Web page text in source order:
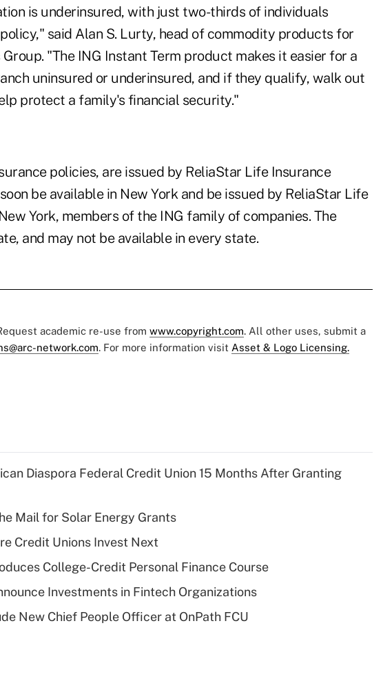
is underinsured, with just two-thirds of individuals
said Alan S. Lurty, head of commodity products for
Group. "The ING Instant Term product makes it easier for a
uninsured or underinsured, and if they qualify, walk out
protect a family's financial security."
policies, are issued by ReliaStar Life Insurance
be available in New York and be issued by ReliaStar Life
York, members of the ING family of companies. The
and may not be available in every state.
academic re-use from www.copyright.com. All other uses, submit a
network.com. For more information visit Asset & Logo Licensing.
Diaspora Federal Credit Union 15 Months After Granting
Mail for Solar Energy Grants
Credit Unions Invest Next
College-Credit Personal Finance Course
Investments in Fintech Organizations
New Chief People Officer at OnPath FCU